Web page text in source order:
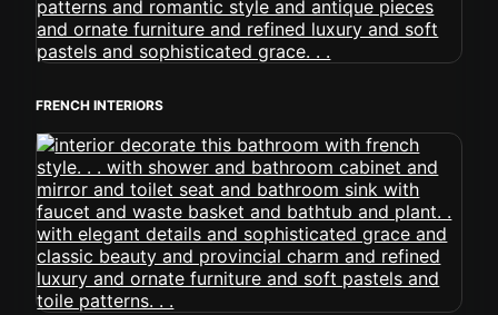
FRENCH INTERIORS